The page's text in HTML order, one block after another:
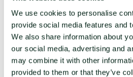
We use cookies to personalise
provide social media features and
We also share information about
our social media, advertising and
may combine it with other
provided to them or that they’ve
based on a typical blend of costs for
provide a reference price for the
containers.
The assessments are rounded to the
using the rule that decimals of four (4)
decimals of five (5) or above round up,
rounded to £1.74, and £1.755 will be